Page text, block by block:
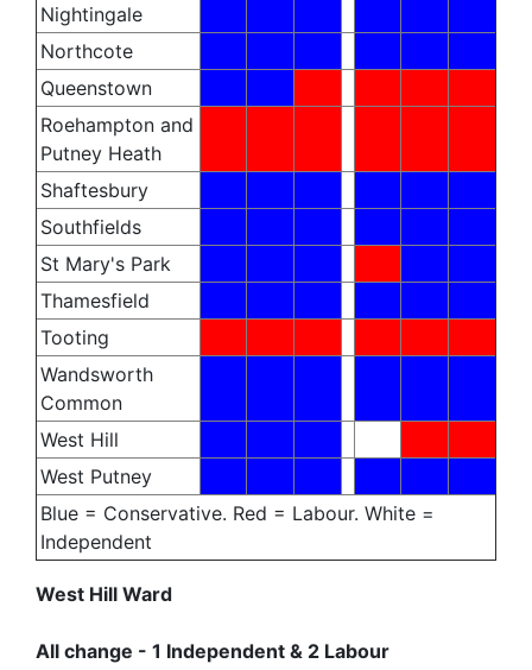
Nightingale
Northcote
Queenstown
Roehampton and
Putney Heath
Shaftesbury
Southfields
St Mary's Park
Thamesfield
Tooting
Wandsworth
Common
West Hill
West Putney
Blue = Conservative. Red = Labour. White =
Independent
West Hill Ward
All change - 1 Independent & 2 Labour